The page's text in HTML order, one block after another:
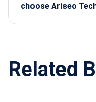
choose Ariseo
Related